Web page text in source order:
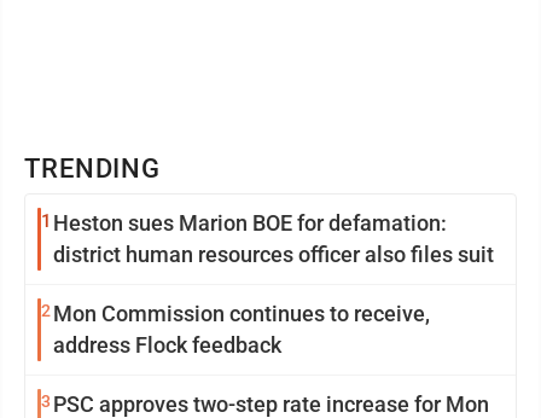
TRENDING
1 Heston sues Marion BOE for defamation:
district human resources officer also files suit
2 Mon Commission continues to receive,
address Flock feedback
3 PSC approves two-step rate increase for Mon